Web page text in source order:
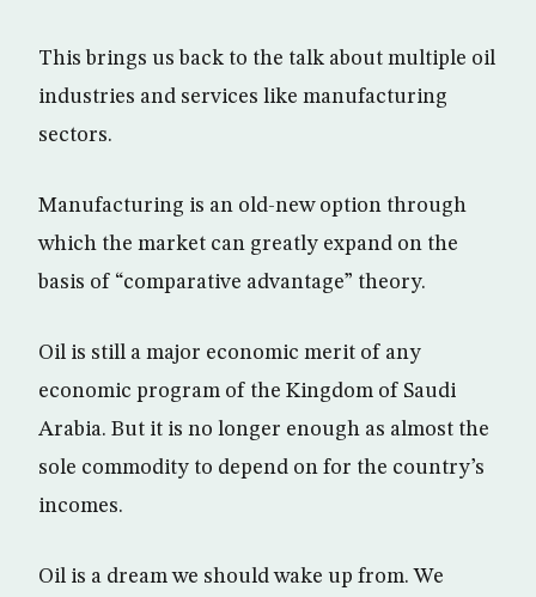
This brings us back to the talk about multiple oil
industries and services like manufacturing
sectors.
Manufacturing is an old-new option through
which the market can greatly expand on the
basis of “comparative advantage” theory.
Oil is still a major economic merit of any
economic program of the Kingdom of Saudi
Arabia. But it is no longer enough as almost the
sole commodity to depend on for the country’s
incomes.
Oil is a dream we should wake up from. We